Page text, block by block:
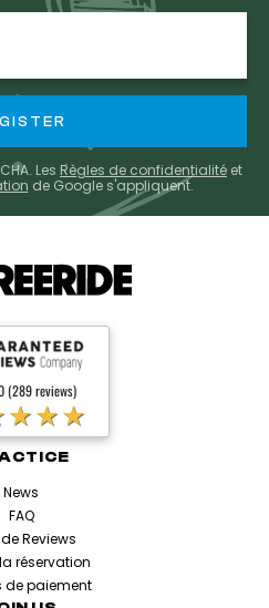
Les Règles de confidentialité et
de Google s'appliquent.
(289 reviews)
News
FAQ
Reviews
réservation
de paiement